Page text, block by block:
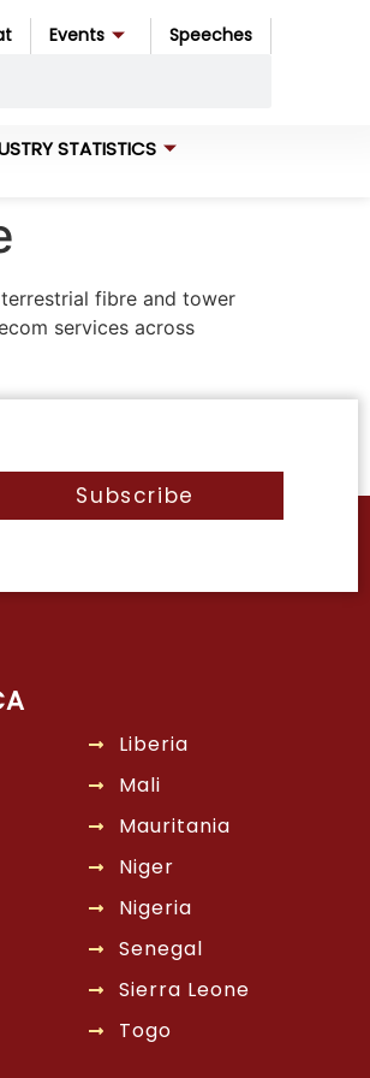
Events Speeches
STATISTICS
fibre and tower
services across
Subscribe
Liberia
Mali
Mauritania
Niger
Nigeria
Senegal
Sierra Leone
Togo